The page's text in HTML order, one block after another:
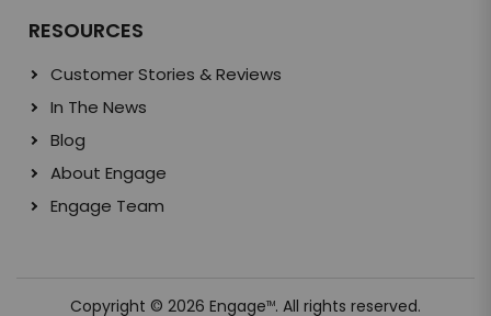
RESOURCES
Customer Stories & Reviews
In The News
Blog
About Engage
Engage Team
Copyright © 2026 EngageTM. All rights reserved.